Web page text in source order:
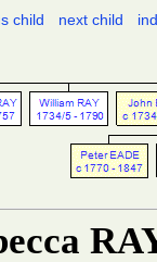
child next child